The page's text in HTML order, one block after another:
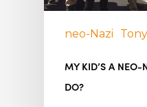
neo-Nazi
MY KID’S A NEO-
DO?